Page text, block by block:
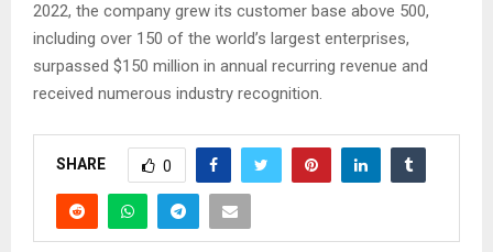
2022, the company grew its customer base above 500,
including over 150 of the world’s largest enterprises,
surpassed $150 million in annual recurring revenue and
received numerous industry recognition.
SHARE 0